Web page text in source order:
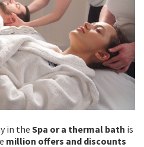
in the Spa or a thermal bath is
million offers and discounts